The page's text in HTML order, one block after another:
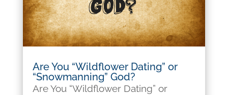
Are You “Wildflower Dating” or
“Snowmanning” God?
Are You “Wildflower Dating” or